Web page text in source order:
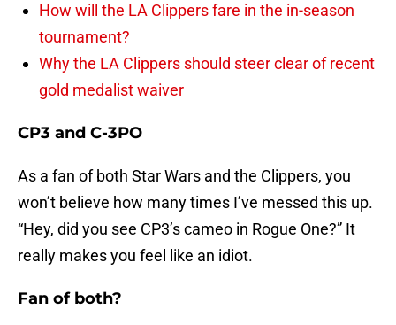
How will the LA Clippers fare in the in-season
tournament?
Why the LA Clippers should steer clear of recent
gold medalist waiver
CP3 and C-3PO
As a fan of both Star Wars and the Clippers, you
won’t believe how many times I’ve messed this up.
“Hey, did you see CP3’s cameo in Rogue One?” It
really makes you feel like an idiot.
Fan of both?